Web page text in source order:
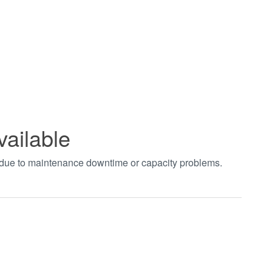
to maintenance downtime or capacity problems.